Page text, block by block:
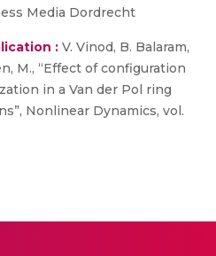
Media Dordrecht
: V. Vinod, B. Balaram,
M., “Effect of configuration
in a Van der Pol ring
Nonlinear Dynamics, vol.